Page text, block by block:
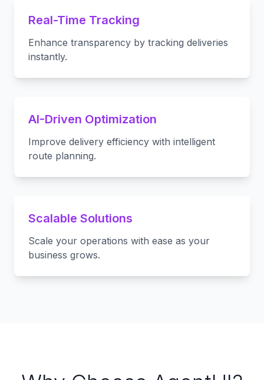
Real-Time Tracking
Enhance transparency by tracking deliveries
instantly.
AI-Driven Optimization
Improve delivery efficiency with intelligent
route planning.
Scalable Solutions
Scale your operations with ease as your
business grows.